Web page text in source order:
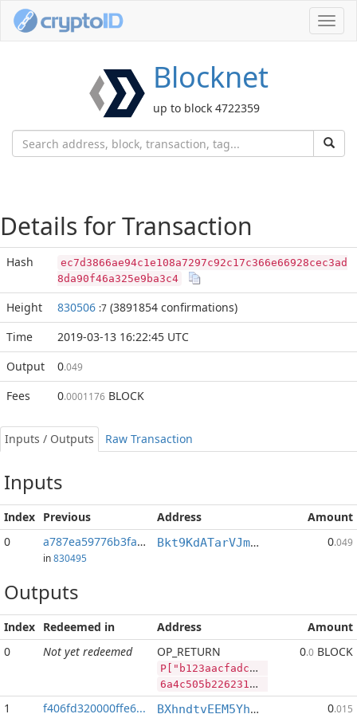
Blocknet
up to block 4722359
Details for Transaction
Hash
ec7d3866ae94c1e108a7297c92c17c366e66928cec3ad
8da90f46a325e9ba3c4
Height 830506 :7 (3891854 confirmations)
Time
2019-03-13 16:22:45 UTC
Output
0.049
Fees 0.0001176 BLOCK
Inputs / Outputs Raw Transaction
Inputs
Index Previous Address
Amount
0
a787ea59776b3fa9...:2
in830495
Bkt9KdATarVJmRETjmsW7hY2LvfQM5oZCB 0.049
Outputs
Index Redeemed in Address
Amount
0
Not yet redeemed OP_RETURN
P["b123aacfadc7cfae5226651e8e14dbc5388df21dc34f33db","BLOCK",1564086,"LTC",66126]
6a4c505b22623132336161636661646337636661653532323636353165386531346462633533383864663231646333346633336462222c22424c4f434b222c313536343038362c224c5443222c36363132365d
0.0 BLOCK
1 f406fd320000ffe6... BXhndtvEEM5Yh9UEPzrzpBLksjZReGV6Kv 0.015